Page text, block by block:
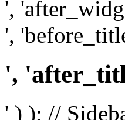
',
',
',
' ) ); //